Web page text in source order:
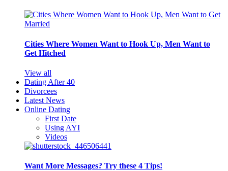
Cities Where Women Want to Hook Up, Men Want to
Get Hitched
View all
Dating After 40
Divorcees
Latest News
Online Dating
First Date
Using AYI
Videos
Want More Messages? Try these 4 Tips!